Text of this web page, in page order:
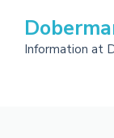
contentInformation at